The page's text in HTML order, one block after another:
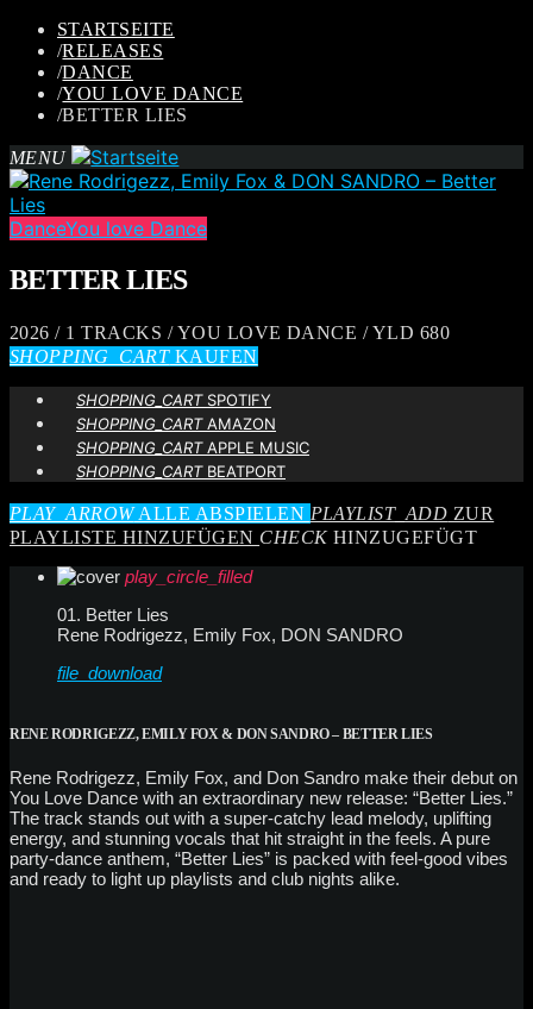
STARTSEITE
/RELEASES
/DANCE
/YOU LOVE DANCE
/BETTER LIES
MENU
DanceYou love Dance
BETTER LIES
2026 / 1 TRACKS / YOU LOVE DANCE / YLD 680
SHOPPING_CARTKAUFEN
SHOPPING_CARTSPOTIFY
SHOPPING_CARTAMAZON
SHOPPING_CARTAPPLE MUSIC
SHOPPING_CARTBEATPORT
PLAY_ARROWALLE ABSPIELEN PLAYLIST_ADD ZUR
PLAYLISTE HINZUFÜGEN CHECKHINZUGEFÜGT
play_circle_filled
01. Better Lies
Rene Rodrigezz, Emily Fox, DON SANDRO
file_download
RENE RODRIGEZZ, EMILY FOX & DON SANDRO – BETTER LIES
Rene Rodrigezz, Emily Fox, and Don Sandro make their debut on
You Love Dance with an extraordinary new release: “Better Lies.”
The track stands out with a super-catchy lead melody, uplifting
energy, and stunning vocals that hit straight in the feels. A pure
party-dance anthem, “Better Lies” is packed with feel-good vibes
and ready to light up playlists and club nights alike.